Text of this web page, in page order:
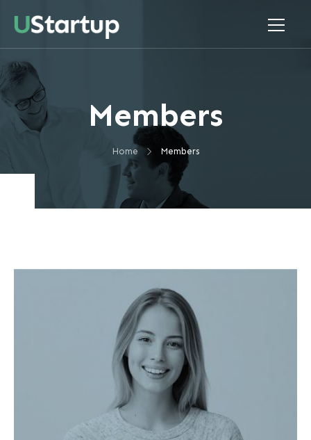
Members
Home Members